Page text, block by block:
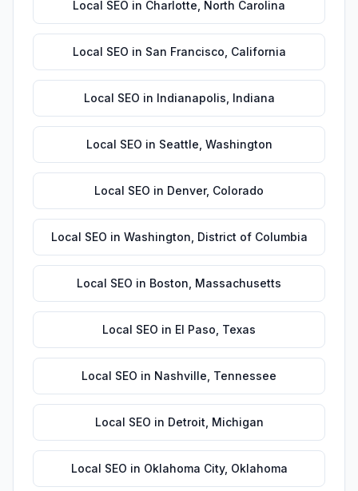
Local SEO in Charlotte North Carolina
Local SEO in San Francisco California
Local SEO in Indianapolis Indiana
Local SEO in Seattle Washington
Local SEO in Denver, Colorado
Local SEO in Washington District of Columbia
Local SEO in Boston Massachusetts
Local SEO in El Paso Texas
Local SEO in Nashville Tennessee
Local SEO in Detroit Michigan
Local SEO in Oklahoma City, Oklahoma